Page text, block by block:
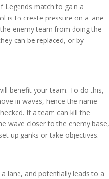
Legends match to gain a
is to create pressure on a lane
enemy team from doing the
can be replaced, or by
benefit your team. To do this,
in waves, hence the name
If a team can kill the
wave closer to the enemy base,
up ganks or take objectives.
lane, and potentially leads to a